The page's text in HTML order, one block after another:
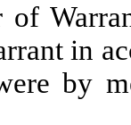
in
by